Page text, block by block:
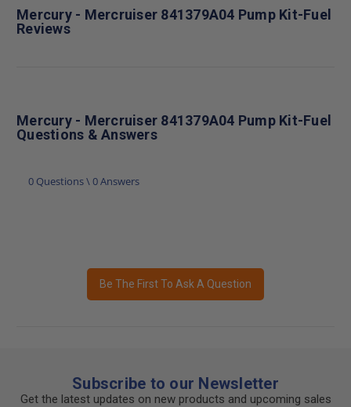
Mercury - Mercruiser 841379A04 Pump Kit-Fuel
Reviews
Mercury - Mercruiser 841379A04 Pump Kit-Fuel
Questions & Answers
0 Questions \ 0 Answers
Be The First To Ask A Question
Subscribe to our Newsletter
Get the latest updates on new products and upcoming sales